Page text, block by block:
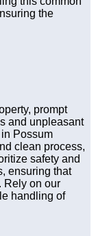
the
prompt
and unpleasant
Possum
clean process,
safety and
ensuring that
Rely on our
handling of